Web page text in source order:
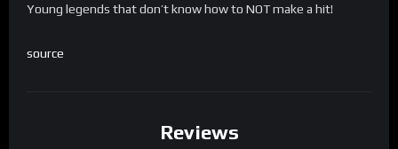
Young legends that don’t know how to NOT make a hit!
source
Reviews